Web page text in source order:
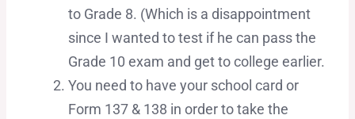
to Grade 8. (Which is a disappointment
since I wanted to test if he can pass the
Grade 10 exam and get to college earlier.
You need to have your school card or
Form 137 & 138 in order to take the